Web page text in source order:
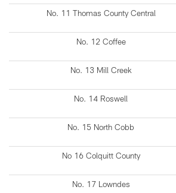
No. 11 Thomas County Central
No. 12 Coffee
No. 13 Mill Creek
No. 14 Roswell
No. 15 North Cobb
No 16 Colquitt County
No. 17 Lowndes